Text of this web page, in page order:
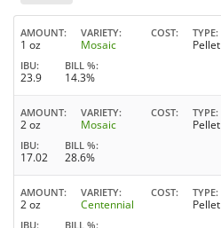
AMOUNT
1 oz
VARIETY
Mosaic
COST TYPE
Pellet
IBU
23.9
BILL %
14.3%
AMOUNT
2 oz
VARIETY
Mosaic
COST TYPE
Pellet
IBU
17.02
BILL %
28.6%
AMOUNT
2 oz
VARIETY
Centennial
COST TYPE
Pellet
IBU BILL %